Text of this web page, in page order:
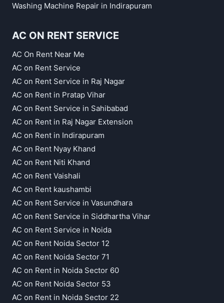
Washing Machine Repair in Indirapuram
AC ON RENT SERVICE
AC On Rent Near Me
AC on Rent Service
AC on Rent Service in Raj Nagar
AC on Rent in Pratap Vihar
AC on Rent Service in Sahibabad
AC on Rent in Raj Nagar Extension
AC on Rent in Indirapuram
AC on Rent Nyay Khand
AC on Rent Niti Khand
AC on Rent Vaishali
AC on Rent kaushambi
AC on Rent Service in Vasundhara
AC on Rent Service in Siddhartha Vihar
AC on Rent Service in Noida
AC on Rent Noida Sector 12
AC on Rent Noida Sector 71
AC on Rent in Noida Sector 60
AC on Rent Noida Sector 53
AC on Rent in Noida Sector 22